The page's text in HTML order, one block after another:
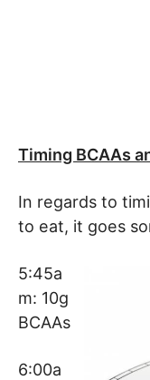
Timing BCAAs
In regards to
to eat, it goes
5:45a
m: 10g
BCAAs
6:00a